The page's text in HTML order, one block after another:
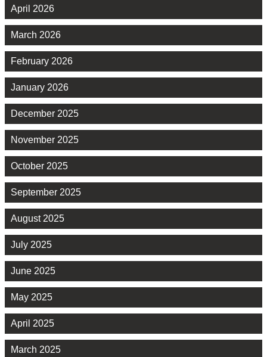
April 2026
March 2026
February 2026
January 2026
December 2025
November 2025
October 2025
September 2025
August 2025
July 2025
June 2025
May 2025
April 2025
March 2025